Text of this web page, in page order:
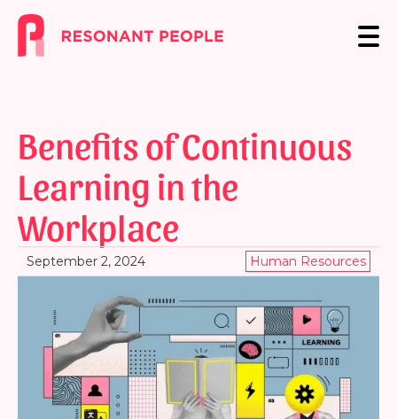
Benefits of Continuous
Learning in the
Workplace
September 2, 2024 Human Resources